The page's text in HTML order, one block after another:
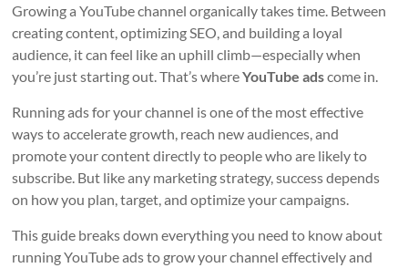
Growing a YouTube channel organically takes time. Between
creating content, optimizing SEO, and building a loyal
audience, it can feel like an uphill climb—especially when
you’re just starting out. That’s whereYouTube adscome in.
Running ads for your channel is one of the most effective
ways to accelerate growth, reach new audiences, and
promote your content directly to people who are likely to
subscribe. But like any marketing strategy, success depends
on how you plan, target, and optimize your campaigns.
This guide breaks down everything you need to know about
running YouTube ads to grow your channel effectively and